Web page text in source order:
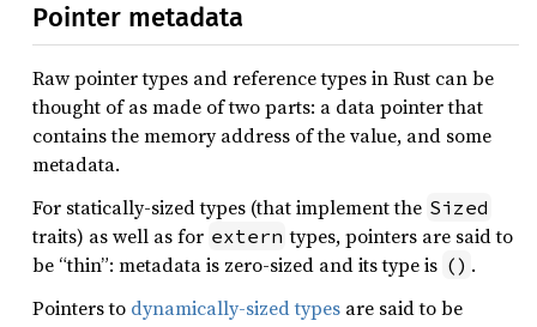
Pointer metadata
Raw pointer types and reference types in Rust can be
thought of as made of two parts: a data pointer that
contains the memory address of the value, and some
metadata.
For statically-sized types (that implement the Sized
traits) as well as for extern types, pointers are said to
be “thin”: metadata is zero-sized and its type is () .
Pointers to dynamically-sized types are said to be